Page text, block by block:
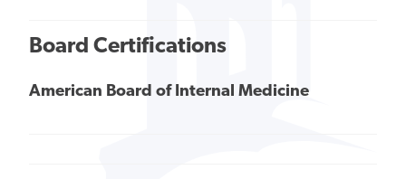
Board Certifications
American Board of Internal Medicine